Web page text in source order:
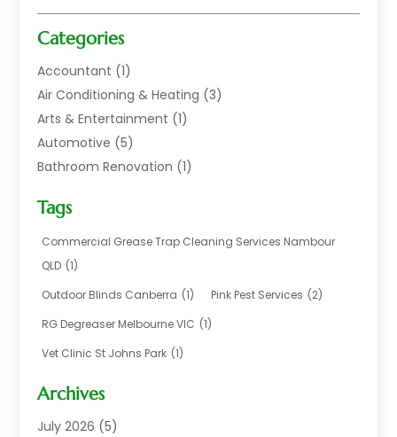
Categories
Accountant (1)
Air Conditioning & Heating (3)
Arts & Entertainment (1)
Automotive (5)
Bathroom Renovation (1)
Boat Rental Service
Business(17)
Careers & Jobs
Communications(1)
Computer And Internet
Construction & Maintenance
Dental Care
Electricians And Electrical
Tags
Commercial Grease Trap Cleaning Services Nambour
QLD (1)
Outdoor Blinds Canberra (1) Pink Pest Services (2)
RG Degreaser Melbourne VIC (1)
Vet Clinic St Johns Park (1)
Archives
July 2026 (5)